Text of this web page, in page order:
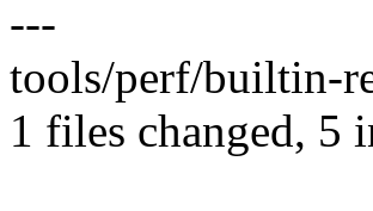
---
tools/perf/builtin-
1 files changed, 5